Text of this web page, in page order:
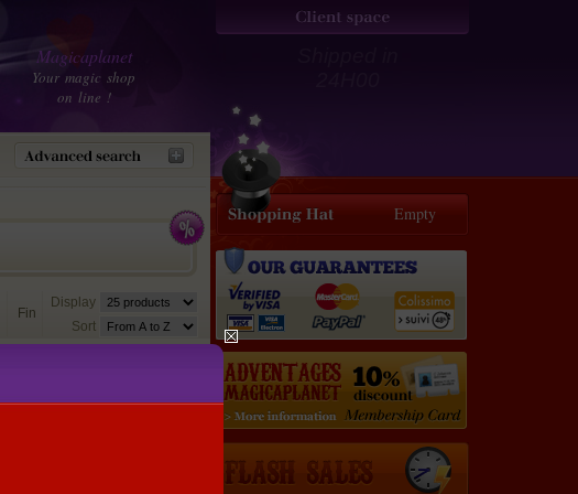
Magicaplanet
Your magic shop
on line !
Fin
Display
Sort
Empty